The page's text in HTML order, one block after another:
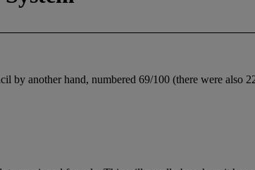
by another hand, numbered 69/100 (there were also